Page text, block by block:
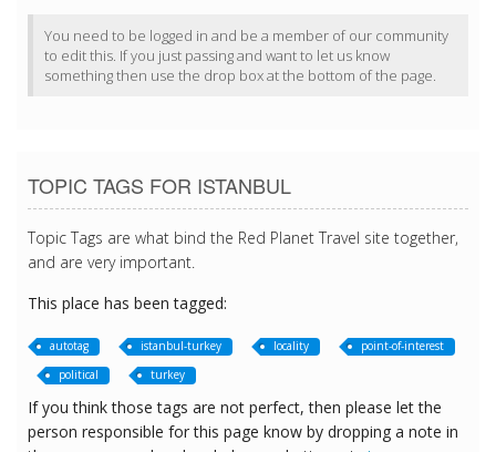
You need to be logged in and be a member of our community
to edit this. If you just passing and want to let us know
something then use the drop box at the bottom of the page.
TOPIC TAGS FOR ISTANBUL
Topic Tags are what bind the Red Planet Travel site together,
and are very important.
This place has been tagged:
autotag istanbul-turkey locality
point-of-interest
political
turkey
If you think those tags are not perfect, then please let the
person responsible for this page know by dropping a note in